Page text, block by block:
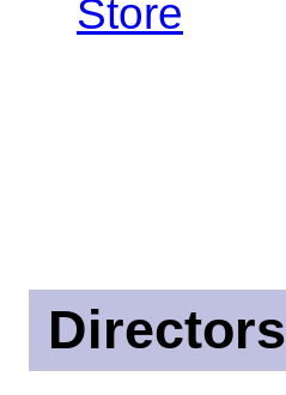
Store
Directors